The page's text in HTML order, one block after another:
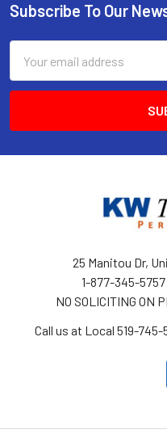
Footer
Subscribe To Our
Address
25 Manitou Dr,
1-877-345-
NO SOLICITING ON
Call us at Local 519-